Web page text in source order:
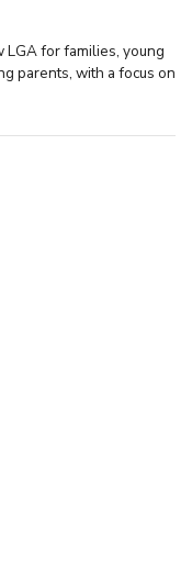
LGA for families, young
parents, with a focus on